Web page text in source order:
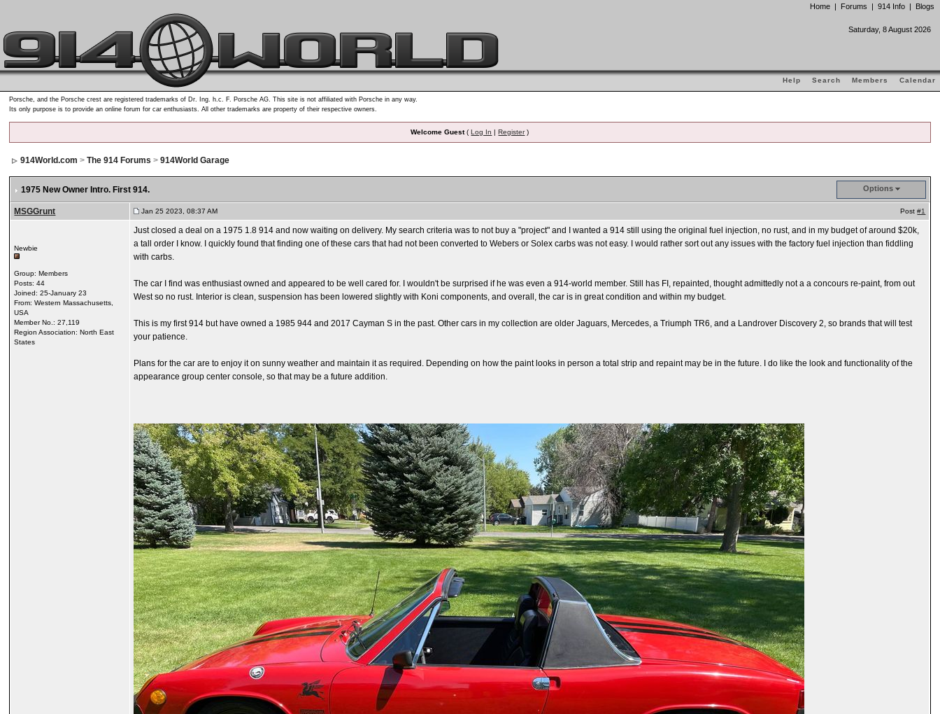
Home | Forums | 914 Info | Blogs
Saturday, 8 August 2026
Help Search Members Calendar
Porsche, and the Porsche crest are registered trademarks of Dr. Ing. h.c. F. Porsche AG. This site is not affiliated with Porsche in any way.
Its only purpose is to provide an online forum for car enthusiasts. All other trademarks are property of their respective owners.
Welcome Guest(Log In |Register)
914World.com >The 914 Forums >914World Garage
1975 New Owner Intro. First 914. Options
MSGGrunt Jan 25 2023, 08:37 AM Post#1
Newbie
Group: Members
Posts: 44
Joined: 25-January 23
From: Western Massachusetts,
USA
Member No.: 27,119
Region Association: North East
States
Just closed a deal on a 1975 1.8 914 and now waiting on delivery. My search criteria was to not buy a "project" and I wanted a 914 still using the original fuel injection, no rust, and in my budget of around $20k,
a tall order I know. I quickly found that finding one of these cars that had not been converted to Webers or Solex carbs was not easy. I would rather sort out any issues with the factory fuel injection than fiddling
with carbs.
The car I find was enthusiast owned and appeared to be well cared for. I wouldn't be surprised if he was even a 914-world member. Still has FI, repainted, thought admittedly not a a concours re-paint, from out
West so no rust. Interior is clean, suspension has been lowered slightly with Koni components, and overall, the car is in great condition and within my budget.
This is my first 914 but have owned a 1985 944 and 2017 Cayman S in the past. Other cars in my collection are older Jaguars, Mercedes, a Triumph TR6, and a Landrover Discovery 2, so brands that will test
your patience.
Plans for the car are to enjoy it on sunny weather and maintain it as required. Depending on how the paint looks in person a total strip and repaint may be in the future. I do like the look and functionality of the
appearance group center console, so that may be a future addition.